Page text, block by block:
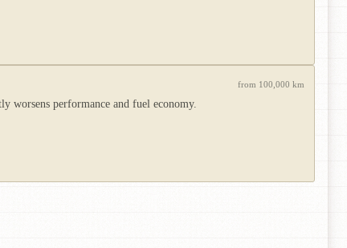
from 100,000 km
worsens performance and fuel economy.